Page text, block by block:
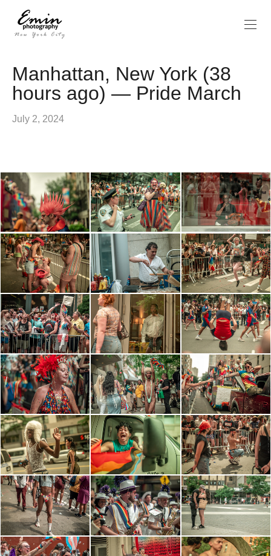
Manhattan, New York (38
hours ago) — Pride March
July 2, 2024